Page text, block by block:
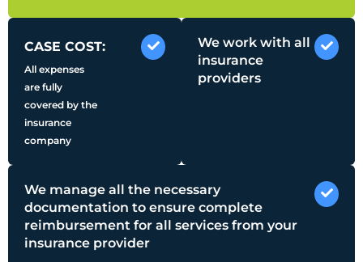
CASE COST:
All expenses
are fully
covered by the
insurance
company
We work with all
insurance
providers
We manage all the necessary
documentation to ensure complete
reimbursement for all services from your
insurance provider